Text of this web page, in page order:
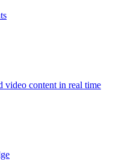
video content in real time